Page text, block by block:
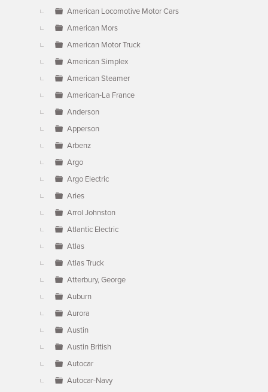
American Locomotive Motor Cars
American Mors
American Motor Truck
American Simplex
American Steamer
American-La France
Anderson
Apperson
Arbenz
Argo
Argo Electric
Aries
Arrol Johnston
Atlantic Electric
Atlas
Atlas Truck
Atterbury, George
Auburn
Aurora
Austin
Austin British
Autocar
Autocar-Navy